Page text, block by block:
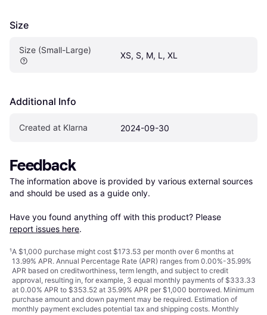
Size
Size (Small-Large)
XS, S, M, L, XL
Additional Info
Created at Klarna 2024-09-30
Feedback
The information above is provided by various external sources
and should be used as a guide only.
Have you found anything off with this product? Please
report issues here.
¹A $1,000 purchase might cost $173.53 per month over 6 months at
13.99% APR. Annual Percentage Rate (APR) ranges from 0.00%-35.99%
APR based on creditworthiness, term length, and subject to credit
approval, resulting in, for example, 3 equal monthly payments of $333.33
at 0.00% APR to $353.52 at 35.99% APR per $1,000 borrowed. Minimum
purchase amount and down payment may be required. Estimation of
monthly payment excludes potential tax and shipping costs. Monthly